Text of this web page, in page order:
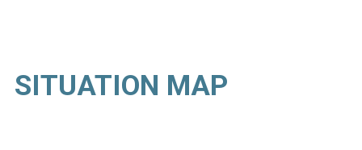
SITUATION MAP